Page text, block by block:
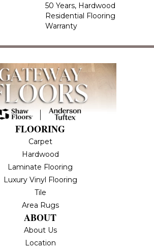
50 Years, Hardwood
Residential Flooring
Warranty
FLOORING
Carpet
Hardwood
Laminate Flooring
Luxury Vinyl Flooring
Tile
Area Rugs
ABOUT
About Us
Location